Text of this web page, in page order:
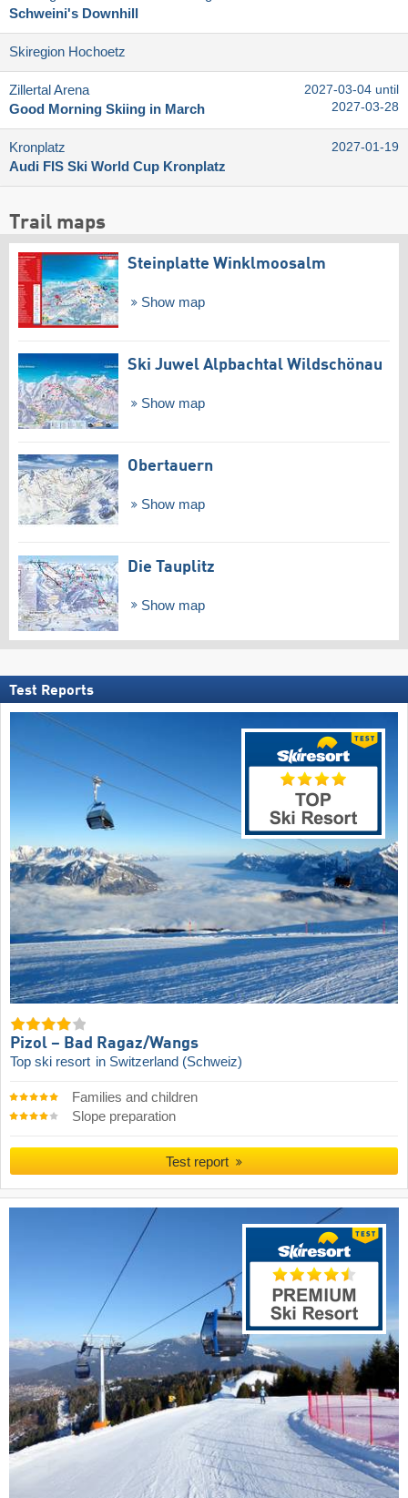
Schweini's Downhill
Skiregion Hochoetz
Zillertal Arena
Good Morning Skiing in March
2027-03-04 until
2027-03-28
Kronplatz
Audi FIS Ski World Cup Kronplatz
2027-01-19
Trail maps
Steinplatte Winklmoosalm
Show map
Ski Juwel Alpbachtal Wildschönau
Show map
Obertauern
Show map
Die Tauplitz
Show map
Test Reports
Pizol – Bad Ragaz/​Wangs
Top ski resort in Switzerland (Schweiz)
Families and children
Slope preparation
Test report